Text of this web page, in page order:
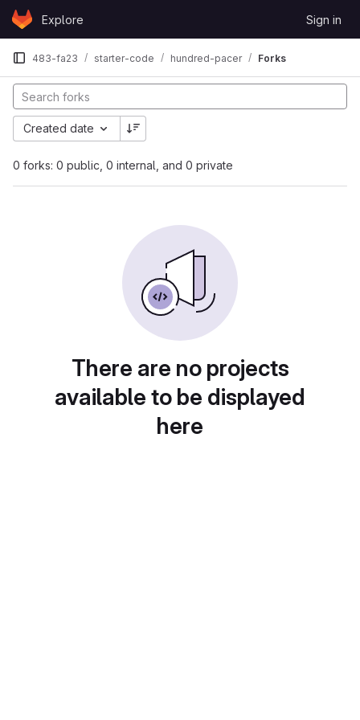
Skip to content
GitLabExplore Sign in
483-fa23 starter-code hundred-pacer Forks
0 forks: 0 public, 0 internal, and 0 private
Created date
There are no projects
available to be displayed
here